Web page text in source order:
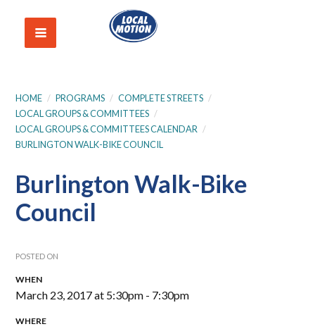
HOME / PROGRAMS / COMPLETE STREETS /
LOCAL GROUPS & COMMITTEES /
LOCAL GROUPS & COMMITTEES CALENDAR /
BURLINGTON WALK-BIKE COUNCIL
Burlington Walk-Bike
Council
POSTED ON
WHEN
March 23, 2017 at 5:30pm - 7:30pm
WHERE